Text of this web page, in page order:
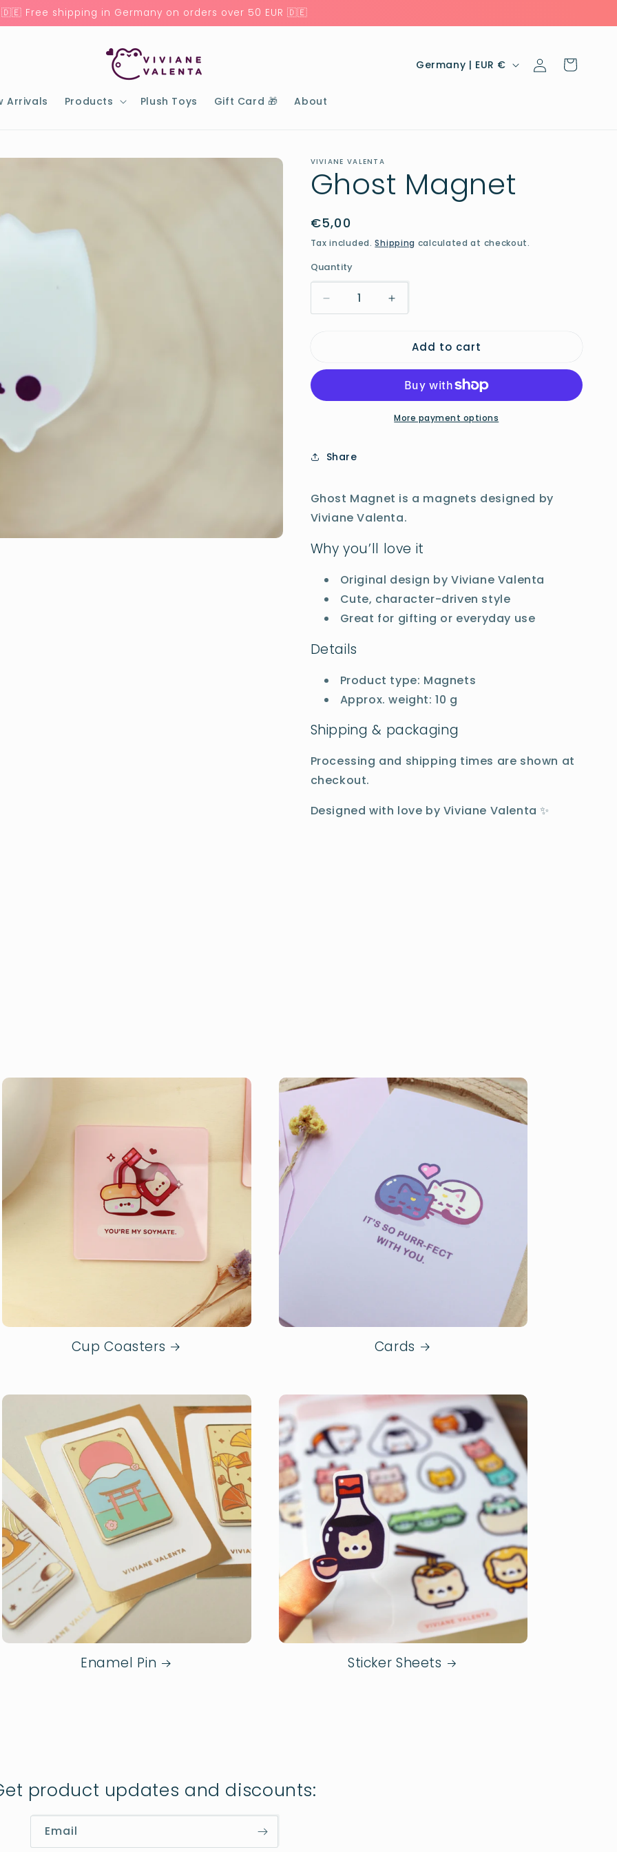
🇩🇪 Free shipping in Germany on orders over 50 EUR 🇩🇪
Arrivals Products Plush Toys Gift Card 🎁 About
C
r
y
r
g
n
Germany | EUR €
Log
in
Cart
VIVIANE VALENTA
Ghost Magnet
Regular
price
€5,00
Tax included.Shipping calculated at checkout.
Quantity
Decrease
quantity
Increase
quantity
GhostAdd to cart
More payment options
Share
Ghost Magnet is a magnets designed by
Viviane Valenta.
Why you’ll love it
Original design by Viviane Valenta
Cute, character-driven style
Great for gifting or everyday use
Details
Product type: Magnets
Approx. weight: 10 g
Shipping & packaging
Processing and shipping times are shown at
checkout.
Designed with love by Viviane Valenta ✨
Cup Coasters Cards
Enamel Pin Sticker Sheets
product updates and discounts:
Email